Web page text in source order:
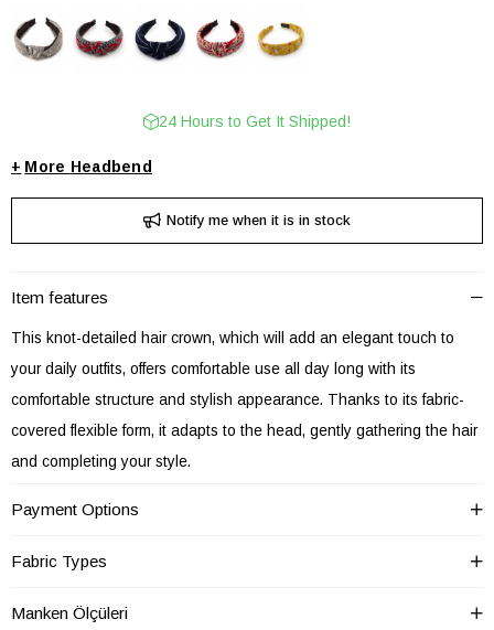
24 Hours to Get It Shipped!
+ Headbend
Notify me when it is in stock
Item features
This knot-detailed hair crown, which will add an elegant touch to
your daily outfits, offers comfortable use all day long with its
comfortable structure and stylish appearance. Thanks to its fabric-
covered flexible form, it adapts to the head, gently gathering the hair
and completing your style.
events, adapts to every style with its different patterns and color
options. Thanks to its lightweight structure, it does not cause
Product Features
Payment Options
Fabric Types
Manken Ölçüleri